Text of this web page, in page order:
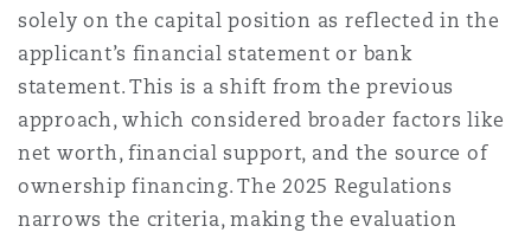
solely on the capital position as reflected in the
applicant’s financial statement or bank
statement. This is a shift from the previous
approach, which considered broader factors like
net worth, financial support, and the source of
ownership financing. The 2025 Regulations
narrows the criteria, making the evaluation